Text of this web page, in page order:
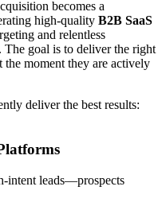
becomes a
high-quality B2B SaaS
and relentless
goal is to deliver the right
the moment they are actively
deliver the best results:
intent leads—prospects